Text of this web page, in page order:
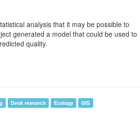
analysis that it may be possible to
generated a model that could be used to
quality.
Desk research Ecology
GIS